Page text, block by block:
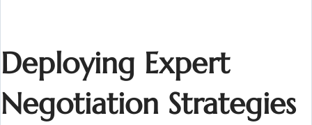
Deploying Expert
Negotiation Strategies